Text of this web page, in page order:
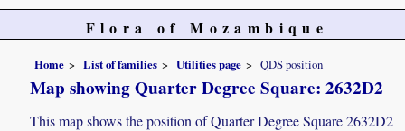
Flora of Mozambique
Home List of families Utilities page QDS position
Map showing Quarter Degree Square: 2632D2
This map shows the position of Quarter Degree Square 2632D2